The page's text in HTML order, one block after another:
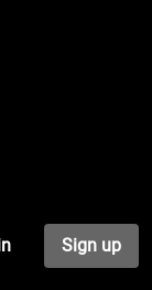
Sign up